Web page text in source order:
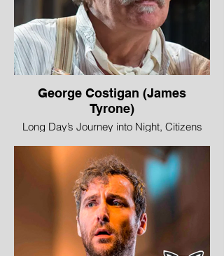
George Costigan (James
Tyrone)
Long Day’s Journey into Night, Citizens
Image © Tim Morozza